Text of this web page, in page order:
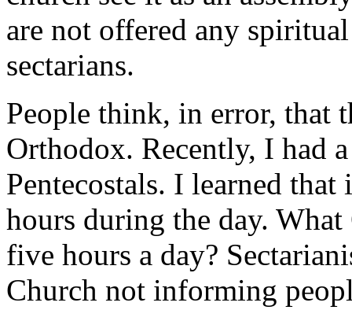
are not offered any
sectarians.
People think, in error, that
Orthodox. Recently, I had
Pentecostals. I learned
hours during the day.
five hours a day?
Church not informing